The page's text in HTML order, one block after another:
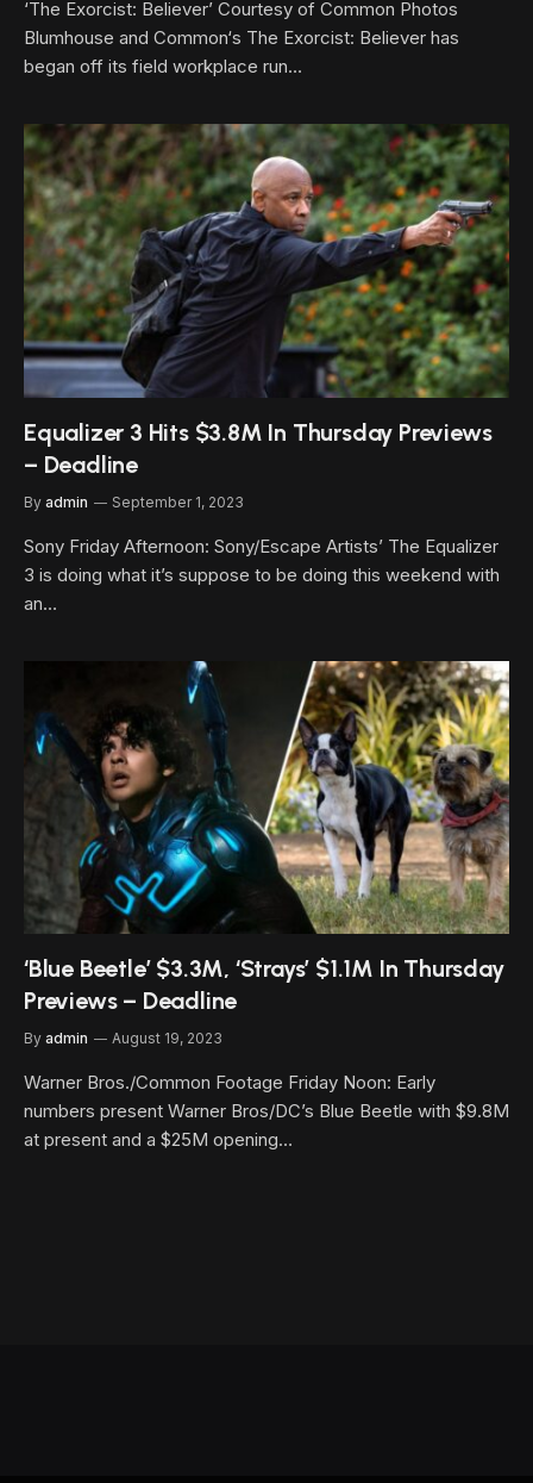
‘The Exorcist: Believer’ Courtesy of Common Photos
Blumhouse and Common‘s The Exorcist: Believer has
began off its field workplace run…
Equalizer 3 Hits $3.8M In Thursday Previews
– Deadline
By admin September 1, 2023
Sony Friday Afternoon: Sony/Escape Artists’ The Equalizer
3 is doing what it’s suppose to be doing this weekend with
an…
‘Blue Beetle’ $3.3M, ‘Strays’ $1.1M In Thursday
Previews – Deadline
By admin August 19, 2023
Warner Bros./Common Footage Friday Noon: Early
numbers present Warner Bros/DC’s Blue Beetle with $9.8M
at present and a $25M opening…